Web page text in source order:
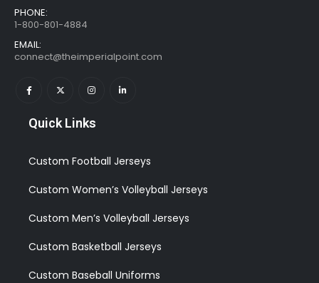
PHONE:
1-800-801-4884
EMAIL:
connect@theimperialpoint.com
Quick Links
Custom Football Jerseys
Custom Women’s Volleyball Jerseys
Custom Men’s Volleyball Jerseys
Custom Basketball Jerseys
Custom Baseball Uniforms